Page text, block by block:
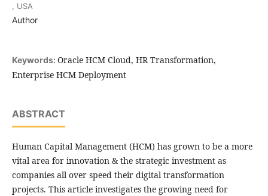
, USA
Author
Keywords: Oracle HCM Cloud, HR Transformation,
Enterprise HCM Deployment
ABSTRACT
Human Capital Management (HCM) has grown to be a more
vital area for innovation & the strategic investment as
companies all over speed their digital transformation
projects. This article investigates the growing need for